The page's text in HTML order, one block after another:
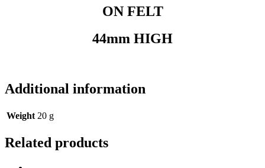
ON FELT
44mm HIGH
Additional information
Weight 20 g
Related products